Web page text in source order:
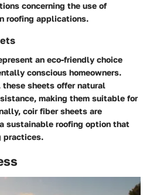
concerning the use of
roofing applications.
an eco-friendly choice
conscious homeowners.
these sheets offer natural
making them suitable for
coir fiber sheets are
sustainable roofing option that
practices.